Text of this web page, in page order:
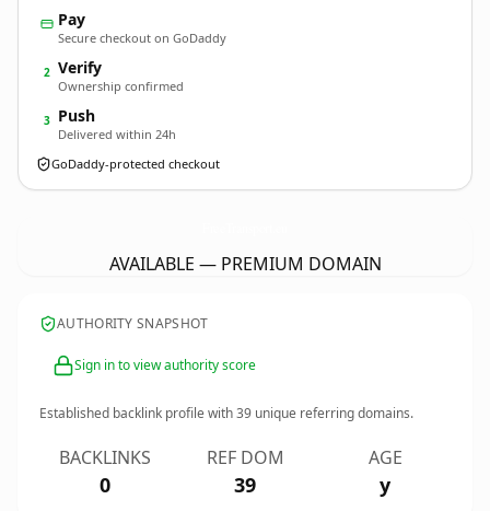
Pay
Secure checkout on GoDaddy
2 Verify
Ownership confirmed
3 Push
Delivered within 24h
GoDaddy-protected checkout
AVAILABLE — PREMIUM DOMAIN
AUTHORITY SNAPSHOT
Sign in to view authority score
Established backlink profile with39 unique referring domains.
BACKLINKS
0
REF DOM
39
AGE
y